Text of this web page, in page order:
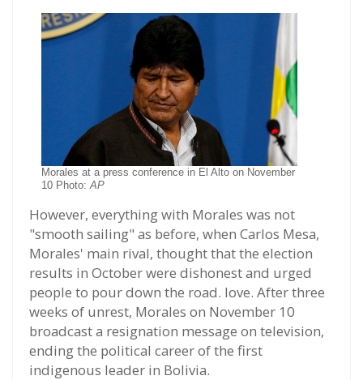
Morales at a press conference in El Alto on November
10 Photo:AP
However, everything with Morales was not
"smooth sailing" as before, when Carlos Mesa,
Morales' main rival, thought that the election
results in October were dishonest and urged
people to pour down the road. love. After three
weeks of unrest, Morales on November 10
broadcast a resignation message on television,
ending the political career of the first
indigenous leader in Bolivia.